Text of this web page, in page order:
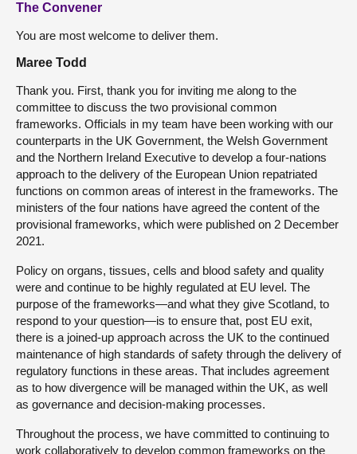
The Convener
You are most welcome to deliver them.
Maree Todd
Thank you. First, thank you for inviting me along to the
committee to discuss the two provisional common
frameworks. Officials in my team have been working with our
counterparts in the UK Government, the Welsh Government
and the Northern Ireland Executive to develop a four-nations
approach to the delivery of the European Union repatriated
functions on common areas of interest in the frameworks. The
ministers of the four nations have agreed the content of the
provisional frameworks, which were published on 2 December
2021.
Policy on organs, tissues, cells and blood safety and quality
were and continue to be highly regulated at EU level. The
purpose of the frameworks—and what they give Scotland, to
respond to your question—is to ensure that, post EU exit,
there is a joined-up approach across the UK to the continued
maintenance of high standards of safety through the delivery of
regulatory functions in these areas. That includes agreement
as to how divergence will be managed within the UK, as well
as governance and decision-making processes.
Throughout the process, we have committed to continuing to
work collaboratively to develop common frameworks on the